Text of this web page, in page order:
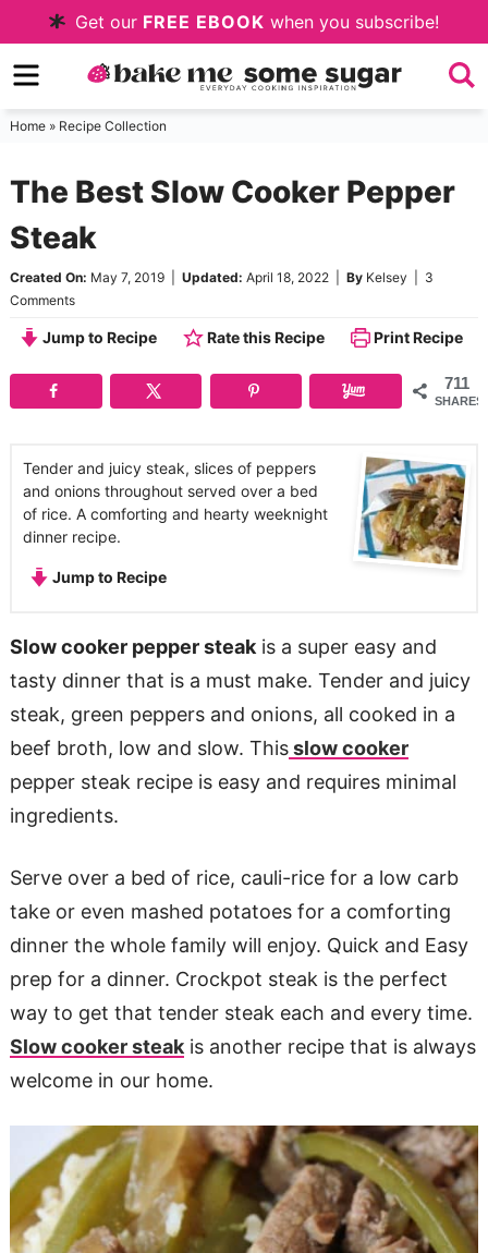
to
primary
navigation
Skip
to
main
Skip
to
sidebar
Get our FREE EBOOK when you subscribe!
Home» Recipe Collection
The Best Slow Cooker Pepper
Steak
Created On: May 7, 2019| Updated: April 18, 2022| By Kelsey
3
Comments
Jump to Recipe Rate this Recipe Print Recipe
711
SHARES
Tender and juicy steak, slices of peppers
and onions throughout served over a bed
of rice. A comforting and hearty weeknight
dinner recipe.
Jump to Recipe
Slow cooker pepper steakis a super easy and
tasty dinner that is a must make. Tender and juicy
steak, green peppers and onions, all cooked in a
beef broth, low and slow. Thisslow cooker
pepper steak recipe is easy and requires minimal
ingredients.
Serve over a bed of rice, cauli-rice for a low carb
take or even mashed potatoes for a comforting
dinner the whole family will enjoy. Quick and Easy
prep for a dinner. Crockpot steak is the perfect
way to get that tender steak each and every time.
Slow cooker steakis another recipe that is always
welcome in our home.